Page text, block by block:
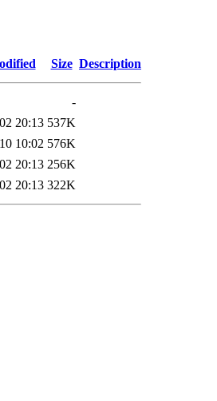
Size Description
-
20:13 537K
10:02 576K
20:13 256K
20:13 322K